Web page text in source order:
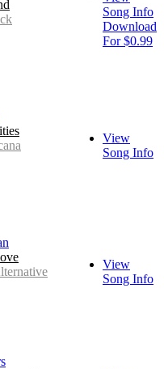
Song Info
Download
For $0.99
View
Song Info
View
Song Info